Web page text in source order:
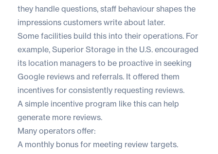
they handle questions, staff behaviour shapes the
impressions customers write about later.
Some facilities build this into their operations. For
example, Superior Storage in the U.S. encouraged
its location managers to be proactive in seeking
Google reviews and referrals. It offered them
incentives for consistently requesting reviews.
A simple incentive program like this can help
generate more reviews.
Many operators offer:
A monthly bonus for meeting review targets.